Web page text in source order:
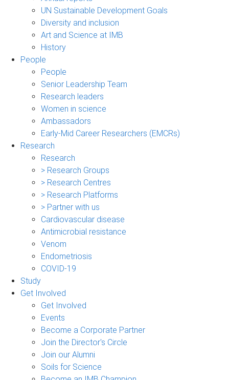
UN Sustainable Development Goals
Diversity and inclusion
Art and Science at IMB
History
People
People
Senior Leadership Team
Research leaders
Women in science
Ambassadors
Early-Mid Career Researchers (EMCRs)
Research
Research
> Research Groups
> Research Centres
> Research Platforms
> Partner with us
Cardiovascular disease
Antimicrobial resistance
Venom
Endometriosis
COVID-19
Study
Get Involved
Get Involved
Events
Become a Corporate Partner
Join the Director's Circle
Join our Alumni
Soils for Science